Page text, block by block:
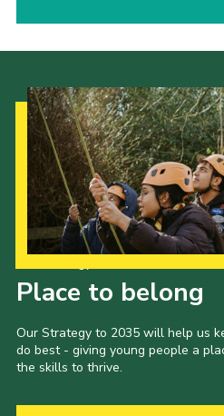
Place to belong
Our Strategy to 2035 will help us
do best - giving young people a
the skills to thrive.